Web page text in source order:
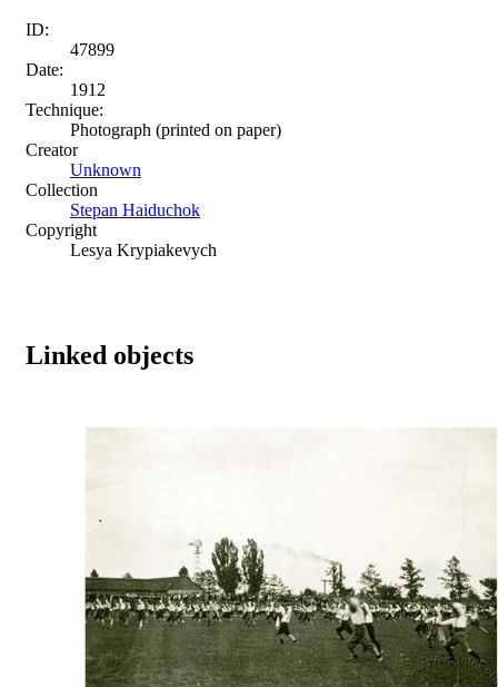
ID:
47899
Date:
1912
Technique:
Photograph (printed on paper)
Creator
Unknown
Collection
Stepan Haiduchok
Copyright
Lesya Krypiakevych
Linked objects